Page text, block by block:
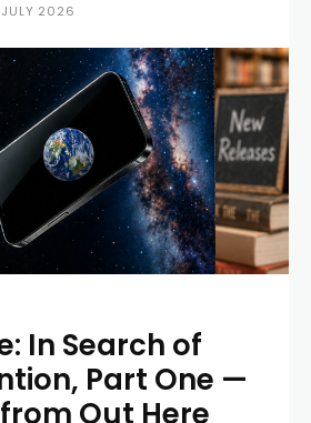
JULY 2026
In Search of
Part One —
Out Here